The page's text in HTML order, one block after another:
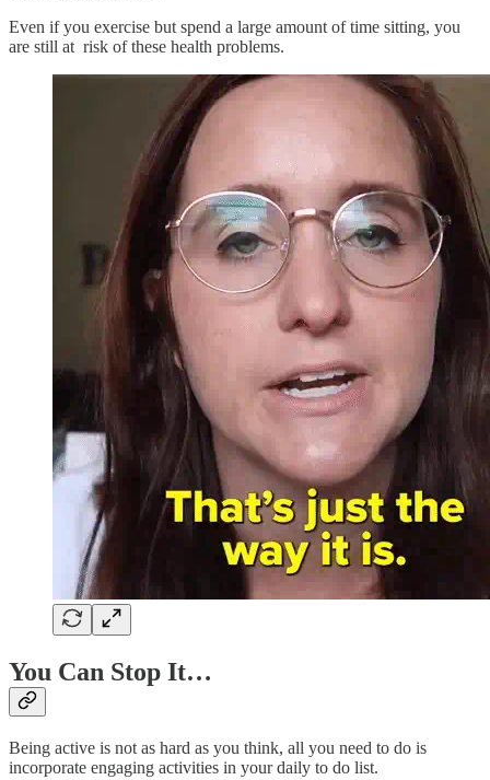
Even if you exercise but spend a large amount of time sitting, you
are still at risk of these health problems.
You Can Stop It…
Being active is not as hard as you think, all you need to do is
incorporate engaging activities in your daily to do list.